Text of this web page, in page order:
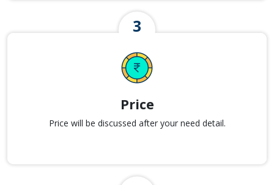
Price
Price will be discussed after your need detail.